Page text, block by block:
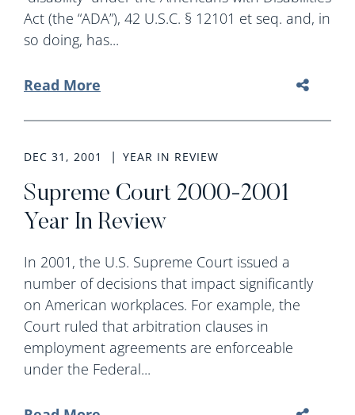
Act (the “ADA”), 42 U.S.C. § 12101 et seq. and, in
so doing, has...
Read More
DEC 31, 2001 YEAR IN REVIEW
Supreme Court 2000-2001
Year In Review
In 2001, the U.S. Supreme Court issued a
number of decisions that impact significantly
on American workplaces. For example, the
Court ruled that arbitration clauses in
employment agreements are enforceable
under the Federal...